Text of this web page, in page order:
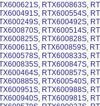
RTX600863S,
RTX600554S,
RTX600492S,
RTX600514S,
RTX600828S,
RTX600859S,
RTX600833S,
RTX600847S,
RTX600857S,
RTX600540S,
RTX600988S,
RTX600981S,